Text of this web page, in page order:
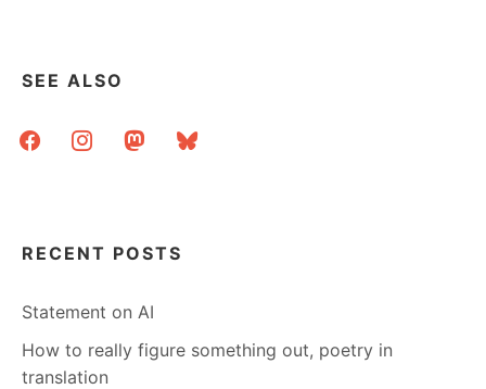
SEE ALSO
facebookinstagrammastodonbluesky
RECENT POSTS
Statement on AI
How to really figure something out, poetry in
translation